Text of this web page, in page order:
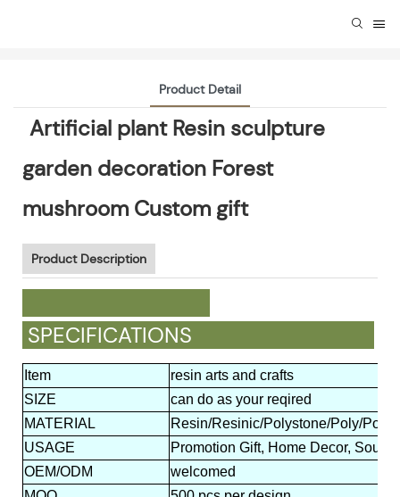
Product Detail
Artificial plant Resin sculpture
garden decoration Forest
mushroom Custom gift
Product Description
SPECIFICATIONS
Item
resin arts and crafts
SIZE
can do as your reqired
MATERIAL
Resin/Resinic/Polystone/Poly/
USAGE
Promotion Gift, Home Decor,
OEM/ODM
welcomed